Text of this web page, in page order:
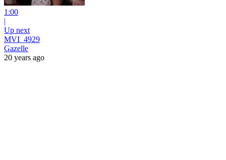
1:00
|
Up next
MVI_4929
Gazelle
20 years ago